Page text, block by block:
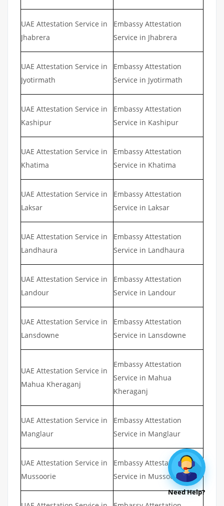
UAE Attestation Service in
Jhabrera
Embassy Attestation
Service in Jhabrera
UAE Attestation Service in
Jyotirmath
Embassy Attestation
Service in Jyotirmath
UAE Attestation Service in
Kashipur
Embassy Attestation
Service in Kashipur
UAE Attestation Service in
Khatima
Embassy Attestation
Service in Khatima
UAE Attestation Service in
Laksar
Embassy Attestation
Service in Laksar
UAE Attestation Service in
Landhaura
Embassy Attestation
Service in Landhaura
UAE Attestation Service in
Landour
Embassy Attestation
Service in Landour
UAE Attestation Service in
Lansdowne
Embassy Attestation
Service in Lansdowne
UAE Attestation Service in
Mahua Kheraganj
Embassy Attestation
Service in Mahua
Kheraganj
UAE Attestation Service in
Manglaur
Embassy Attestation
Service in Manglaur
UAE Attestation Service in
Mussoorie
Embassy Attestation
Service in Mussoorie
Need Help?